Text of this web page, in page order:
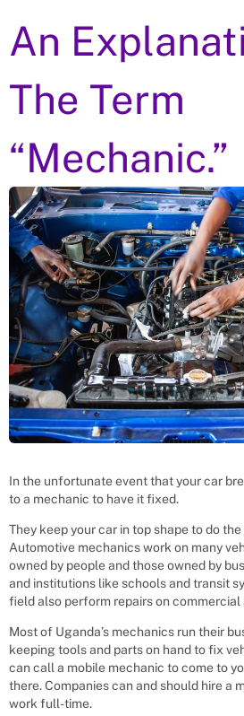
An
The Term
“Mechanic.”
In the unfortunate event that your car
to a mechanic to have it fixed.
They keep your car in top shape to do
Automotive mechanics work on many
owned by people and those owned by
and institutions like schools and transit
field also perform repairs on
Most of Uganda’s mechanics run their
keeping tools and parts on hand to fix
can call a mobile mechanic to come to
there. Companies can and should hire a
work full-time.